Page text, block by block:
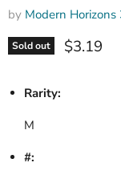
by Modern Horizons
Sold out Current
$3.19
Rarity:
M
#: